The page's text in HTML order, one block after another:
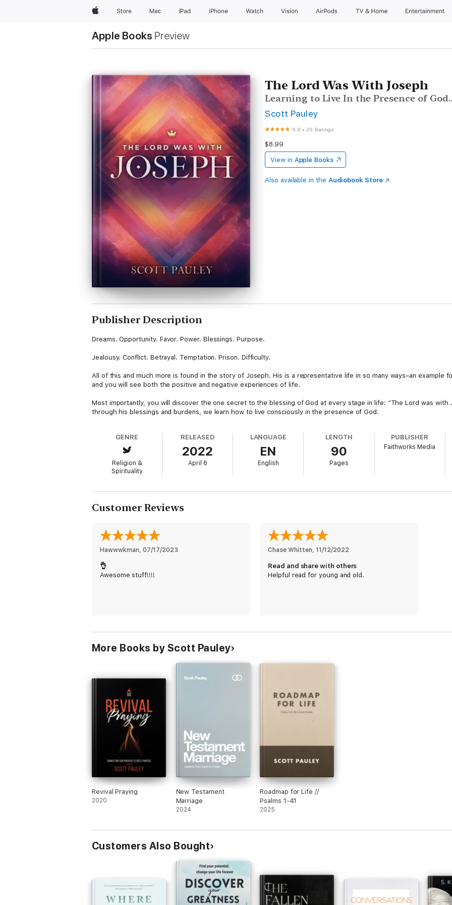
AppleStore Mac iPad iPhone Watch Vision AirPods TV & Home Entertainment
Apple Books Preview
The Lord Was With Joseph
Learning to Live In the Presence of
Scott Pauley
5.0 •20 Ratings
$8.99
View in Apple Books
Also available in the Audiobook Store
Publisher Description
Dreams. Opportunity. Favor. Power. Blessings. Purpose.
Jealousy. Conflict. Betrayal. Temptation. Prison. Difficulty.
All of this and much more is found in the story of Joseph. His is a representative life in so many ways–an example
and you will see both the positive and negative experiences of life.
Most importantly, you will discover the one secret to the blessing of God at every stage in life: “The Lord was with
through his blessings and burdens, we learn how to live consciously in the presence of God.
GENRE
Religion &
Spirituality
RELEASED
2022
April 6
LANGUAGE
EN
English
LENGTH
90
Pages
PUBLISHER
Faithworks Media
Customer Reviews
Hawwwkman, 07/17/2023
👌
Awesome stuff!!!!
Chase Whitten, 11/12/2022
Read and share with others
Helpful read for young and old.
More Books by Scott Pauley
Revival Praying
2020
New Testament
Marriage
2024
Roadmap for Life //
Psalms 1-41
2025
Customers Also Bought